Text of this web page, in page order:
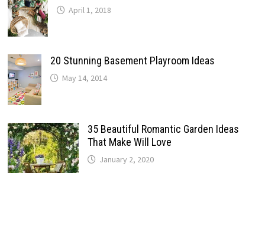
April 1, 2018
20 Stunning Basement Playroom Ideas
May 14, 2014
35 Beautiful Romantic Garden Ideas
That Make Will Love
January 2, 2020